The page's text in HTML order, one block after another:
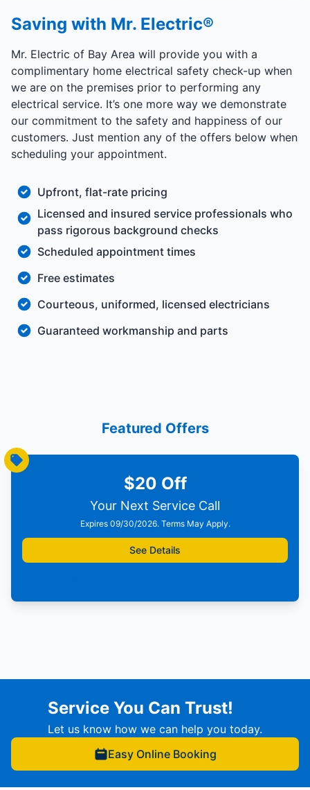
Saving with Mr. Electric®
Mr. Electric of Bay Area will provide you with a
complimentary home electrical safety check-up when
we are on the premises prior to performing any
electrical service. It’s one more way we demonstrate
our commitment to the safety and happiness of our
customers. Just mention any of the offers below when
scheduling your appointment.
Upfront, flat-rate pricing
Licensed and insured service professionals who
pass rigorous background checks
Scheduled appointment times
Free estimates
Courteous, uniformed, licensed electricians
Guaranteed workmanship and parts
Featured Offers
$20 Off
Your Next Service Call
Expires 09/30/2026. Terms May Apply.
See Details
Service You Can Trust!
Let us know how we can help you today.
Easy Online Booking